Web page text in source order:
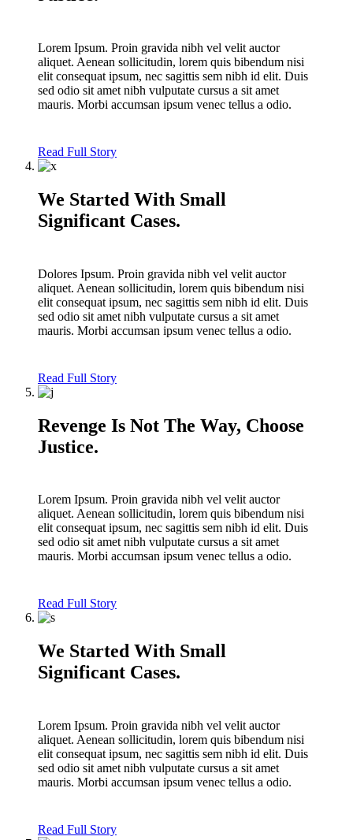
Lorem Ipsum. Proin gravida nibh vel velit auctor
aliquet. Aenean sollicitudin, lorem quis bibendum nisi
elit consequat ipsum, nec sagittis sem nibh id elit. Duis
sed odio sit amet nibh vulputate cursus a sit amet
mauris. Morbi accumsan ipsum venec tellus a odio.
Read Full Story
We Started With Small
Significant Cases.
Dolores Ipsum. Proin gravida nibh vel velit auctor
aliquet. Aenean sollicitudin, lorem quis bibendum nisi
elit consequat ipsum, nec sagittis sem nibh id elit. Duis
sed odio sit amet nibh vulputate cursus a sit amet
mauris. Morbi accumsan ipsum venec tellus a odio.
Read Full Story
Revenge Is Not The Way, Choose
Justice.
Lorem Ipsum. Proin gravida nibh vel velit auctor
aliquet. Aenean sollicitudin, lorem quis bibendum nisi
elit consequat ipsum, nec sagittis sem nibh id elit. Duis
sed odio sit amet nibh vulputate cursus a sit amet
mauris. Morbi accumsan ipsum venec tellus a odio.
Read Full Story
We Started With Small
Significant Cases.
Lorem Ipsum. Proin gravida nibh vel velit auctor
aliquet. Aenean sollicitudin, lorem quis bibendum nisi
elit consequat ipsum, nec sagittis sem nibh id elit. Duis
sed odio sit amet nibh vulputate cursus a sit amet
mauris. Morbi accumsan ipsum venec tellus a odio.
Read Full Story